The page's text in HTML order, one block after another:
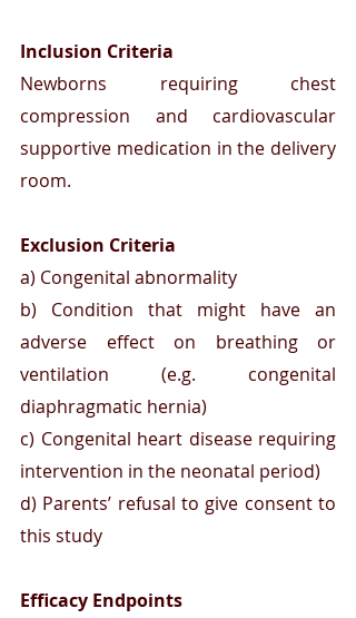
Inclusion Criteria
Newborns requiring chest
compression and cardiovascular
supportive medication in the delivery
room.
Exclusion Criteria
a) Congenital abnormality
b) Condition that might have an
adverse effect on breathing or
ventilation (e.g. congenital
diaphragmatic hernia)
c) Congenital heart disease requiring
intervention in the neonatal period)
d) Parents’ refusal to give consent to
this study
Efficacy Endpoints